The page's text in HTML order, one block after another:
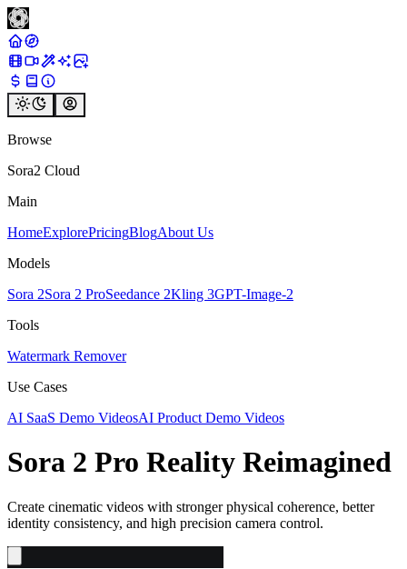
Browse
Sora2 Cloud
Main
HomeExplorePricingBlogAbout Us
Models
Sora 2Sora 2 ProSeedance 2Kling 3GPT-Image-2
Tools
Watermark Remover
Use Cases
AI SaaS Demo VideosAI Product Demo Videos
Sora 2 Pro Reality Reimagined
Create cinematic videos with stronger physical coherence, better
identity consistency, and high precision camera control.